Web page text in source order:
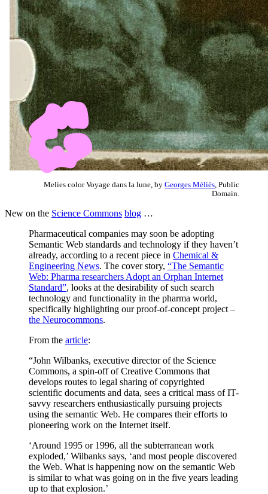
Melies color Voyage dans la lune, by Georges Méliès , Public
Domain.
New on the Science Commons blog …
Pharmaceutical companies may soon be adopting
Semantic Web standards and technology if they haven’t
already, according to a recent piece in Chemical &
Engineering News. The cover story, “The Semantic
Web: Pharma researchers Adopt an Orphan Internet
Standard”, looks at the desirability of such search
technology and functionality in the pharma world,
specifically highlighting our proof-of-concept project –
the Neurocommons.
From the article:
“John Wilbanks, executive director of the Science
Commons, a spin-off of Creative Commons that
develops routes to legal sharing of copyrighted
scientific documents and data, sees a critical mass of IT-
savvy researchers enthusiastically pursuing projects
using the semantic Web. He compares their efforts to
pioneering work on the Internet itself.
‘Around 1995 or 1996, all the subterranean work
exploded,’ Wilbanks says, ‘and most people discovered
the Web. What is happening now on the semantic Web
is similar to what was going on in the five years leading
up to that explosion.’